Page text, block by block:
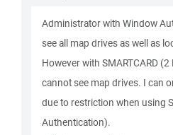
Administrator with Window
see all map drives as well as
However with SMARTCARD
cannot see map drives. I can
due to restriction when using
Authentication).